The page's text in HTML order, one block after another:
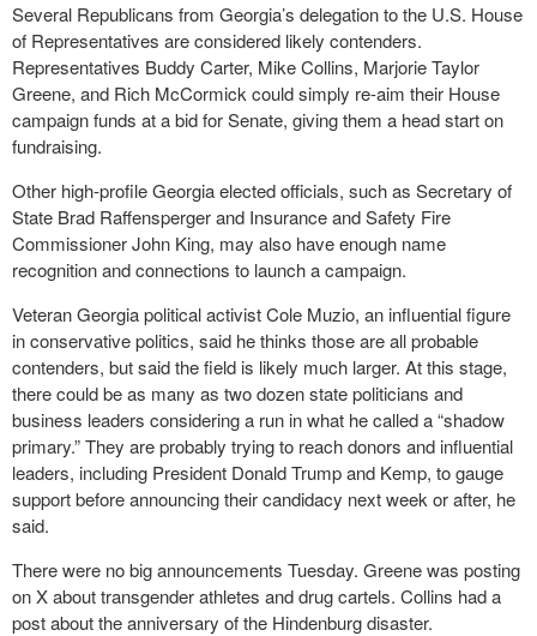
Several Republicans from Georgia’s delegation to the U.S. House
of Representatives are considered likely contenders.
Representatives Buddy Carter, Mike Collins, Marjorie Taylor
Greene, and Rich McCormick could simply re-aim their House
campaign funds at a bid for Senate, giving them a head start on
fundraising.
Other high-profile Georgia elected officials, such as Secretary of
State Brad Raffensperger and Insurance and Safety Fire
Commissioner John King, may also have enough name
recognition and connections to launch a campaign.
Veteran Georgia political activist Cole Muzio, an influential figure
in conservative politics, said he thinks those are all probable
contenders, but said the field is likely much larger. At this stage,
there could be as many as two dozen state politicians and
business leaders considering a run in what he called a “shadow
primary.” They are probably trying to reach donors and influential
leaders, including President Donald Trump and Kemp, to gauge
support before announcing their candidacy next week or after, he
said.
There were no big announcements Tuesday. Greene was posting
on X about transgender athletes and drug cartels. Collins had a
post about the anniversary of the Hindenburg disaster.